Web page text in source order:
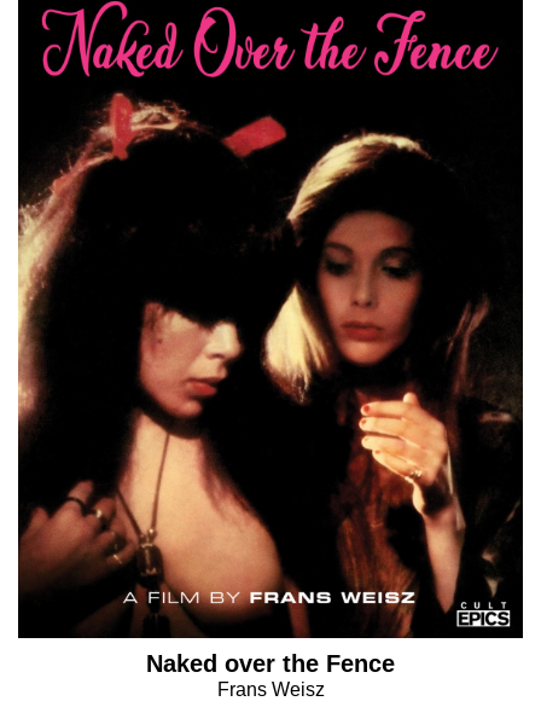
Naked over the Fence
Frans Weisz